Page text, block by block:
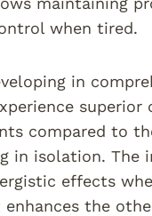
when tired.
in
superior
compared to
in isolation. The
effects
the